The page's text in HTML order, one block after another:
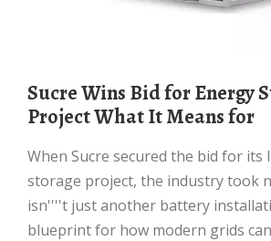
Sucre Wins Bid for Energy Storage
Project What It Means for
When Sucre secured the bid for its latest energy
storage project, the industry took
isn''''t just another battery
blueprint for how modern grids